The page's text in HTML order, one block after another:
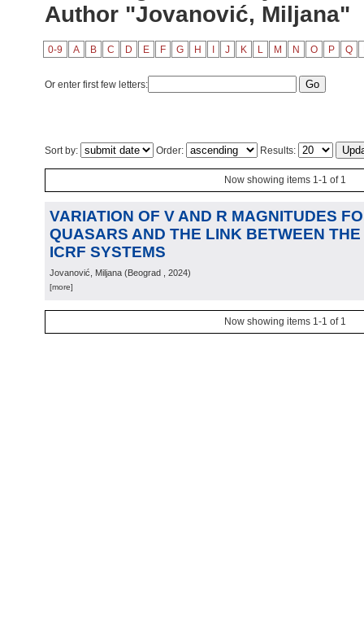
Author "Jovanović, Miljana"
0-9 A B C D E F G H J K L M N O P Q
Or enter first few letters:
Sort by: Order: Results:
Now showing items 1-1 of 1
VARIATION OF V AND R MAGNITUDES
QUASARS AND THE LINK BETWEEN
ICRF SYSTEMS
Jovanović, Miljana (Beograd , 2024)
[more]
Now showing items 1-1 of 1